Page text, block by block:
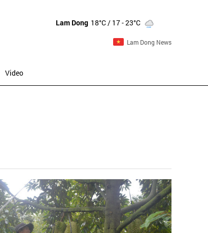
Lam Dong 18°C/ 17 - 23°C
Lam Dong News
Video